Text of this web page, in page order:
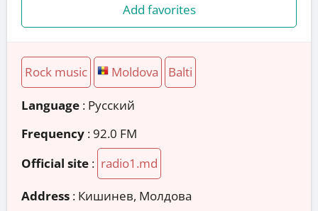
Add favorites
Rock music Moldova Balti
Language : Русский
Frequency : 92.0 FM
Official site : radio1.md
Address : Кишинев, Молдова